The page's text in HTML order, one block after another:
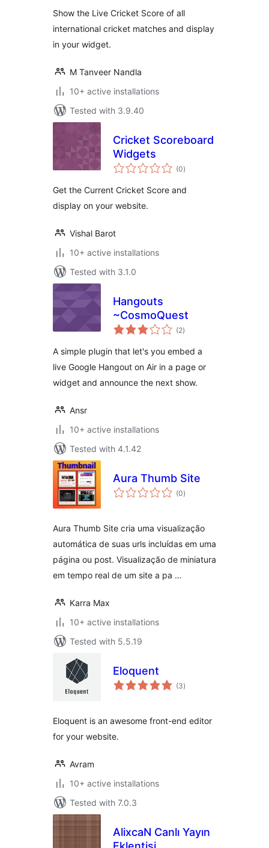
Show the Live Cricket Score of all
international cricket matches and display
in your widget.
M Tanveer Nandla
10+ active installations
Tested with 3.9.40
Cricket Scoreboard
Widgets
(0total
ratings
)
Get the Current Cricket Score and
display on your website.
Vishal Barot
10+ active installations
Tested with 3.1.0
Hangouts
~CosmoQuest
(2total
ratings
)
A simple plugin that let's you embed a
live Google Hangout on Air in a page or
widget and announce the next show.
Ansr
10+ active installations
Tested with 4.1.42
Aura Thumb Site
(0total
ratings
)
Aura Thumb Site cria uma visualização
automática de suas urls incluídas em uma
página ou post. Visualização de miniatura
em tempo real de um site a pa …
Karra Max
10+ active installations
Tested with 5.5.19
Eloquent
(3total
ratings
)
Eloquent is an awesome front-end editor
for your website.
Avram
10+ active installations
Tested with 7.0.3
AlixcaN Canlı Yayın